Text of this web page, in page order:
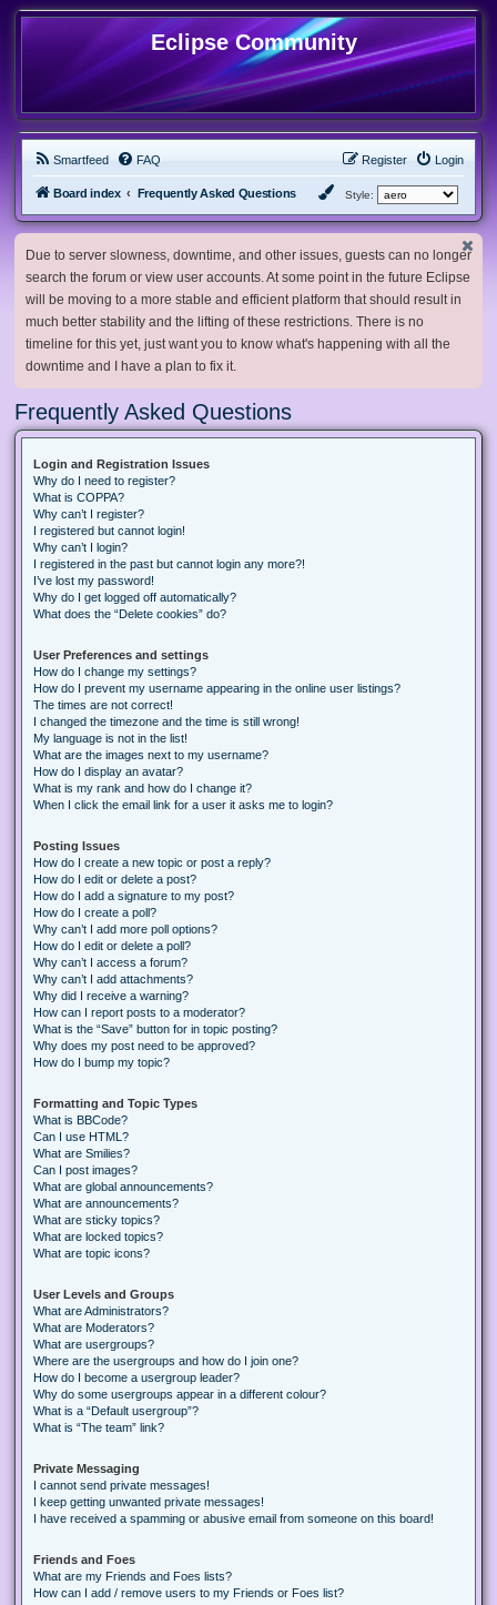
Eclipse Community
Smartfeed FAQ Login
Register
Board index Frequently Asked Questions Style:
Due to server slowness, downtime, and other issues, guests can no longer
search the forum or view user accounts. At some point in the future Eclipse
will be moving to a more stable and efficient platform that should result in
much better stability and the lifting of these restrictions. There is no
timeline for this yet, just want you to know what's happening with all the
downtime and I have a plan to fix it.
Frequently Asked Questions
Login and Registration Issues
Why do I need to register?
What is COPPA?
Why can’t I register?
I registered but cannot login!
Why can’t I login?
I registered in the past but cannot login any more?!
I’ve lost my password!
Why do I get logged off automatically?
What does the “Delete cookies” do?
User Preferences and settings
How do I change my settings?
How do I prevent my username appearing in the online user listings?
The times are not correct!
I changed the timezone and the time is still wrong!
My language is not in the list!
What are the images next to my username?
How do I display an avatar?
What is my rank and how do I change it?
When I click the email link for a user it asks me to login?
Posting Issues
How do I create a new topic or post a reply?
How do I edit or delete a post?
How do I add a signature to my post?
How do I create a poll?
Why can’t I add more poll options?
How do I edit or delete a poll?
Why can’t I access a forum?
Why can’t I add attachments?
Why did I receive a warning?
How can I report posts to a moderator?
What is the “Save” button for in topic posting?
Why does my post need to be approved?
How do I bump my topic?
Formatting and Topic Types
What is BBCode?
Can I use HTML?
What are Smilies?
Can I post images?
What are global announcements?
What are announcements?
What are sticky topics?
What are locked topics?
What are topic icons?
User Levels and Groups
What are Administrators?
What are Moderators?
What are usergroups?
Where are the usergroups and how do I join one?
How do I become a usergroup leader?
Why do some usergroups appear in a different colour?
What is a “Default usergroup”?
What is “The team” link?
Private Messaging
I cannot send private messages!
I keep getting unwanted private messages!
I have received a spamming or abusive email from someone on this board!
Friends and Foes
What are my Friends and Foes lists?
How can I add / remove users to my Friends or Foes list?